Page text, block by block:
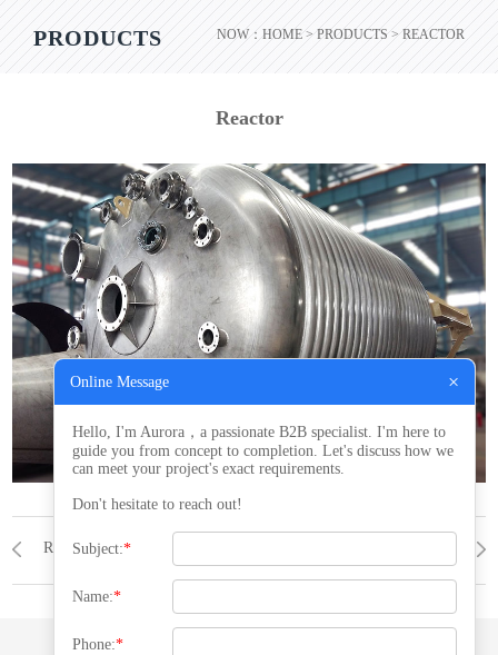
PRODUCTS NOW： HOME> PRODUCTS > REACTOR
Reactor
Reactor
Online Message ×
Hello, I'm Aurora，a passionate B2B specialist. I'm here to
guide you from concept to completion. Let's discuss how we
can meet your project's exact requirements.
Don't hesitate to reach out!
Subject:*
Name:*
Phone:*